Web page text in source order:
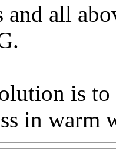
all
is
in warm